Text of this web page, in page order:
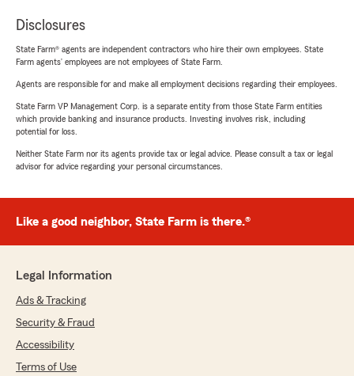
Disclosures
State Farm® agents are independent contractors who hire their own employees. State
Farm agents’ employees are not employees of State Farm.
Agents are responsible for and make all employment decisions regarding their employees.
State Farm VP Management Corp. is a separate entity from those State Farm entities
which provide banking and insurance products. Investing involves risk, including
potential for loss.
Neither State Farm nor its agents provide tax or legal advice. Please consult a tax or legal
advisor for advice regarding your personal circumstances.
Like a good neighbor, State Farm is there.®
Legal Information
Ads & Tracking
Security & Fraud
Accessibility
Terms of Use